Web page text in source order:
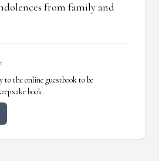
from family and
the online guestbook to be
book.